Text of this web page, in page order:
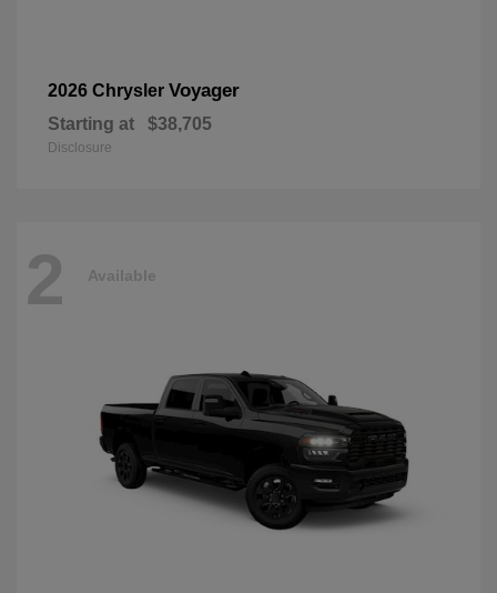
2026 Chrysler Voyager
Starting at $38,705
Disclosure
2 Available